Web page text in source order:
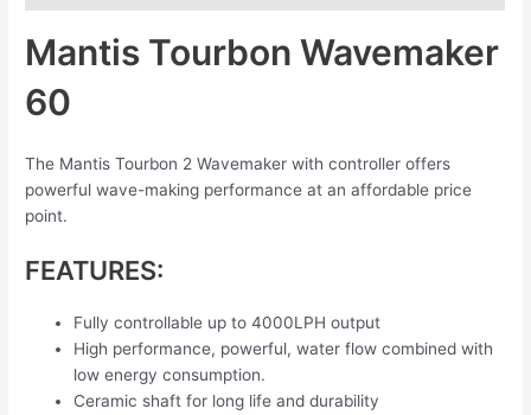
Mantis Tourbon Wavemaker
60
The Mantis Tourbon 2 Wavemaker with controller offers
powerful wave-making performance at an affordable price
point.
FEATURES:
Fully controllable up to 4000LPH output
High performance, powerful, water flow combined with
low energy consumption.
Ceramic shaft for long life and durability